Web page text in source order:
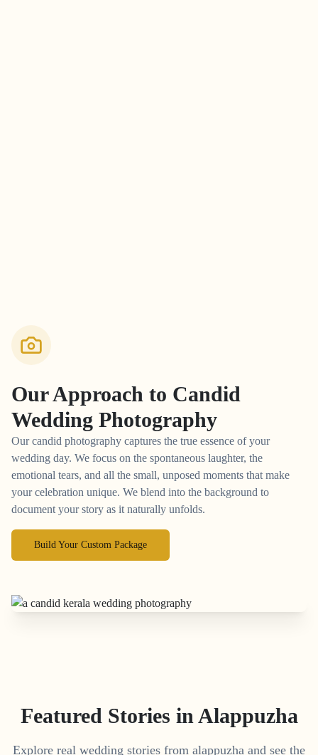
Our Approach to Candid
Wedding Photography
Our candid photography captures the true essence of your
wedding day. We focus on the spontaneous laughter, the
emotional tears, and all the small, unposed moments that make
your celebration unique. We blend into the background to
document your story as it naturally unfolds.
Build Your Custom Package
Featured Stories in Alappuzha
Explore real wedding stories from alappuzha and see the